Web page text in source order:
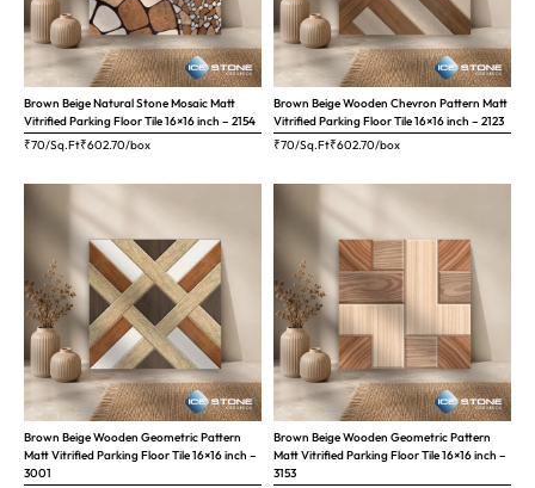
Brown Beige Natural Stone Mosaic Matt
Vitrified Parking Floor Tile 16×16 inch – 2154
₹70/Sq.Ft₹602.70/box
Brown Beige Wooden Chevron Pattern Matt
Vitrified Parking Floor Tile 16×16 inch – 2123
₹70/Sq.Ft₹602.70/box
Brown Beige Wooden Geometric Pattern
Matt Vitrified Parking Floor Tile 16×16 inch –
3001
Brown Beige Wooden Geometric Pattern
Matt Vitrified Parking Floor Tile 16×16 inch –
3153